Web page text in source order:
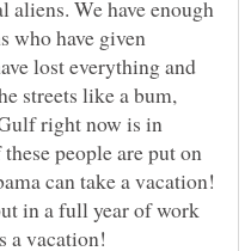
We have enough
who have given
lost everything and
streets like a bum,
right now is in
people are put on
can take a vacation!
in a full year of work